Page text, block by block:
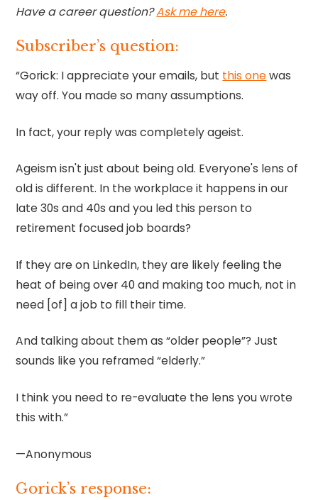
Have a career question?Ask me here.
Subscriber’s question:
“Gorick: I appreciate your emails, but this onewas
way off. You made so many assumptions.
In fact, your reply was completely ageist.
Ageism isn't just about being old. Everyone's lens of
old is different. In the workplace it happens in our
late 30s and 40s and you led this person to
retirement focused job boards?
If they are on LinkedIn, they are likely feeling the
heat of being over 40 and making too much, not in
need [of] a job to fill their time.
And talking about them as “older people”? Just
sounds like you reframed “elderly.”
I think you need to re-evaluate the lens you wrote
this with.”
—Anonymous
Gorick’s response: